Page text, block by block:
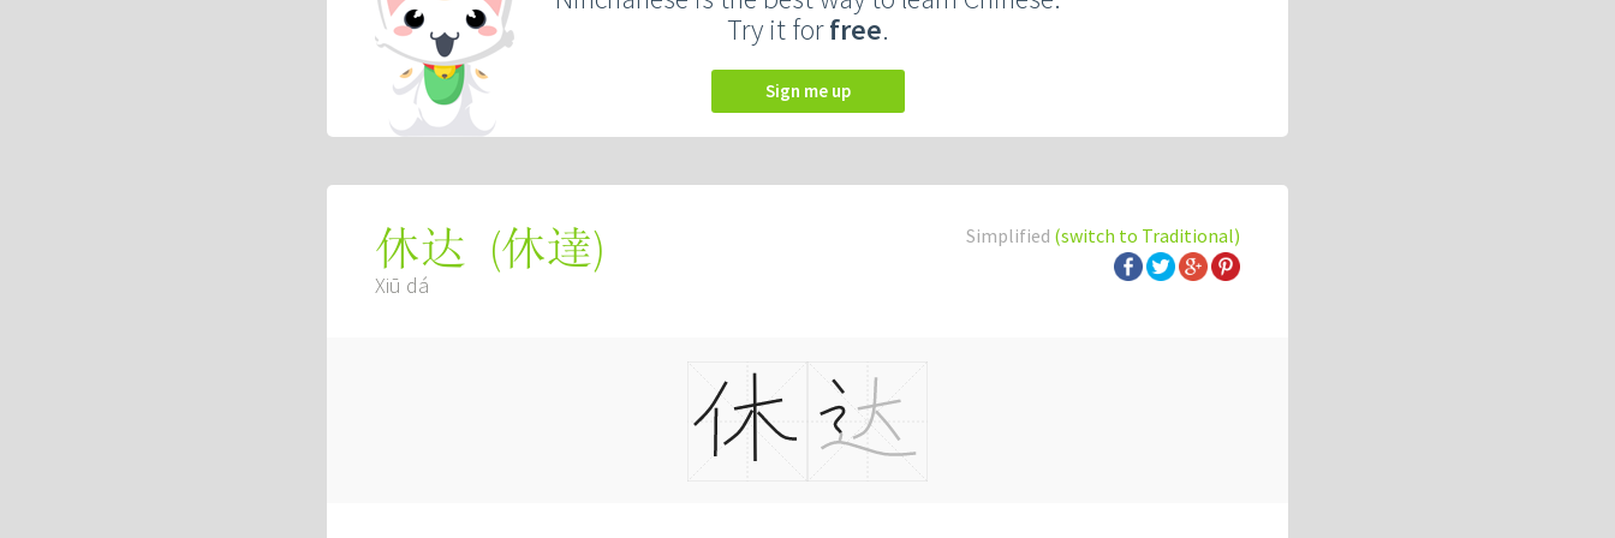
Try it forfree.
Sign me up
Simplified (switch to Traditional)
休达 (休達)
Xiū dá